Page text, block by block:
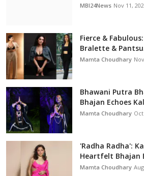
MBI24News Nov 11,
Fierce &
Bralette &
Mamta Choudhary
Bhawani Putra
Bhajan Echoes
Mamta Choudhary
'Radha Radha':
Heartfelt Bhajan
Mamta Choudhary